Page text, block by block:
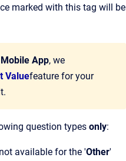
marked with this tag will be
Mobile App, we
Valuefeature for your
question types only:
available for the 'Other'